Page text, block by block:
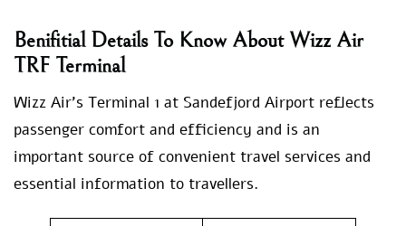
Benifitial Details To Know About Wizz Air
TRF Terminal
Wizz Air’s Terminal 1 at Sandefjord Airport reflects
passenger comfort and efficiency and is an
important source of convenient travel services and
essential information to travellers.